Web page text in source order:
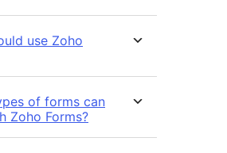
use Zoho
of forms can
Zoho Forms?